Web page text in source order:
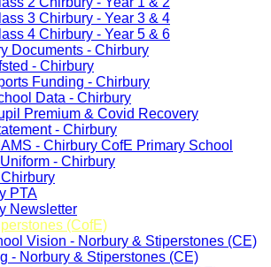
3 Chirbury - Year 3 & 4
4 Chirbury - Year 5 & 6
Documents - Chirbury
- Chirbury
Funding - Chirbury
Data - Chirbury
Premium & Covid Recovery
- Chirbury
- Chirbury CofE Primary School
- Chirbury
PTA
Newsletter
(CofE)
Vision - Norbury & Stiperstones (CE)
- Norbury & Stiperstones (CE)